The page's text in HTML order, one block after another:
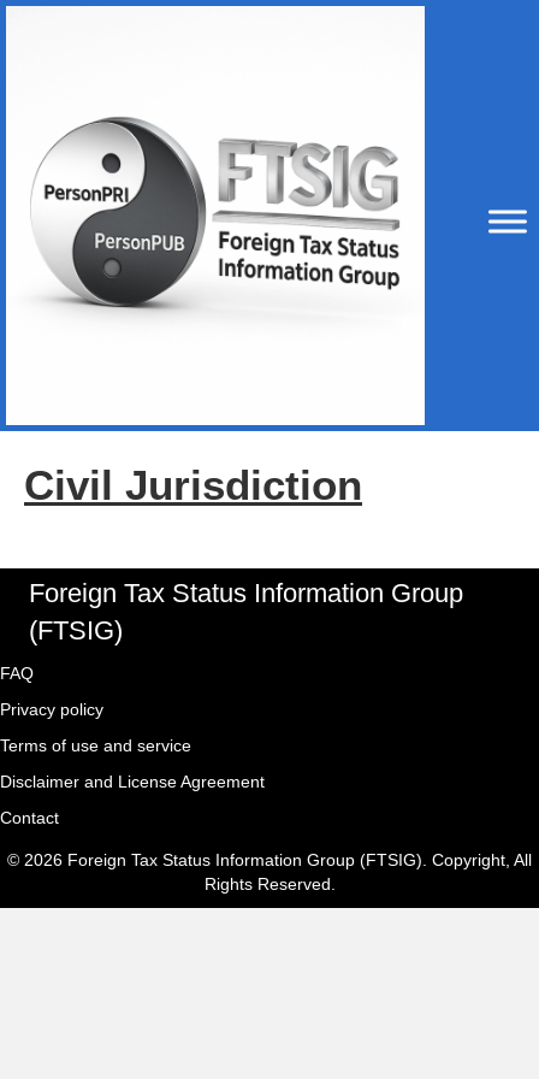
Civil Jurisdiction
Foreign Tax Status Information Group
(FTSIG)
FAQ
Privacy policy
Terms of use and service
Disclaimer and License Agreement
Contact
© 2026 Foreign Tax Status Information Group (FTSIG). Copyright, All
Rights Reserved.